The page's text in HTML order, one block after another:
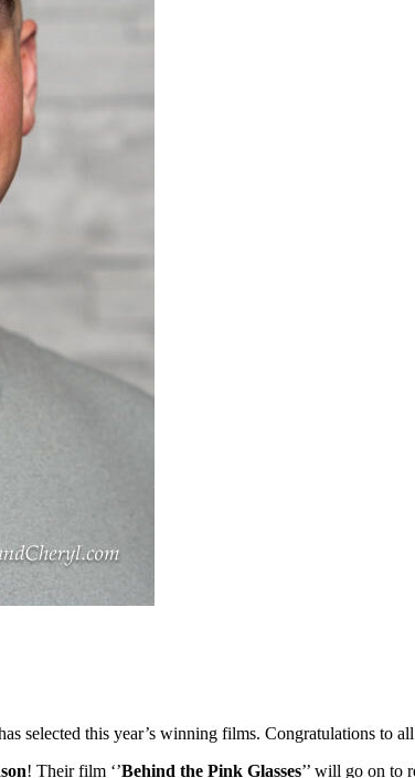
selected this year’s winning films. Congratulations to
! Their film ‘’Behind the Pink Glasses’’ will go on to